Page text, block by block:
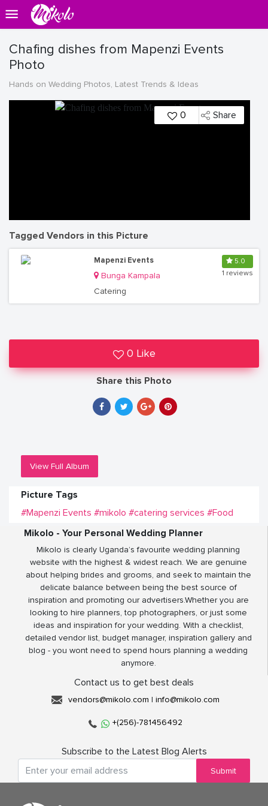
Chafing dishes from Mapenzi Events
Photo
Hands on Wedding Photos, Latest Trends & Ideas
0 Share
Tagged Vendors in this Picture
Mapenzi Events
Bunga Kampala
Catering
5.0
1 reviews
0 Like
Share this Photo
View Full Album
Picture Tags
#Mapenzi Events #mikolo #catering services #Food
Mikolo - Your Personal Wedding Planner
Mikolo is clearly Uganda’s favourite wedding planning
website with the highest & widest reach. We are genuine
about helping brides and grooms, and seek to maintain the
delicate balance between being the best source of
inspiration and promoting our advertisers.Whether you are
looking to hire planners, top photographers, or just some
ideas and inspiration for your wedding. With a checklist,
detailed vendor list, budget manager, inspiration gallery and
blog - you wont need to spend hours planning a wedding
anymore.
Contact us to get best deals
vendors@mikolo.com | info@mikolo.com
+(256)-781456492
Subscribe to the Latest Blog Alerts
Submit